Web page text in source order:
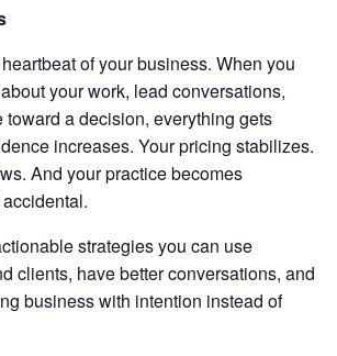
of your business. When you
your work, lead conversations,
a decision, everything gets
increases. Your pricing stabilizes.
And your practice becomes
strategies you can use
clients, have better conversations, and
business with intention instead of